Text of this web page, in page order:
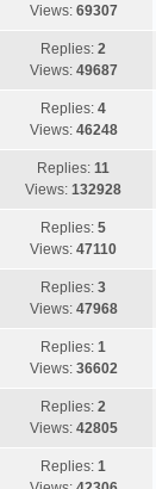
Views: 69307
Replies:2
Views: 49687
Replies:4
Views: 46248
Replies:11
Views:132928
Replies:5
Views:47110
Replies:3
Views: 47968
Replies:1
Views: 36602
Replies:2
Views: 42805
Replies:1